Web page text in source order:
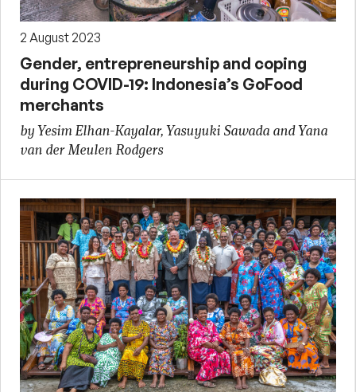
2 August 2023
Gender, entrepreneurship and coping
during COVID-19: Indonesia’s GoFood
merchants
by Yesim Elhan-Kayalar, Yasuyuki Sawada and Yana
van der Meulen Rodgers